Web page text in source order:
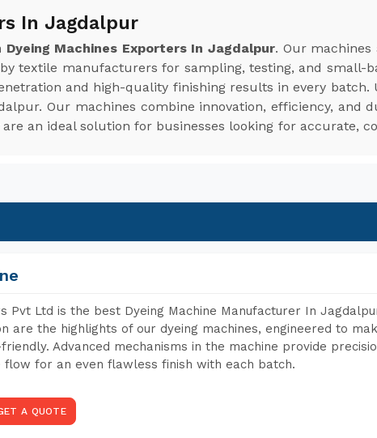
In Jagdalpur
Machines Exporters In Jagdalpur. Our
textile manufacturers for sampling, testing, and small-
and high-quality finishing results in every batch.
Our machines combine innovation, efficiency, and
an ideal solution for businesses looking for accurate,
Pvt Ltd is the best Dyeing Machine Manufacturer In
are the highlights of our dyeing machines, engineered to
Advanced mechanisms in the machine provide
flow for an even flawless finish with each batch.
A QUOTE